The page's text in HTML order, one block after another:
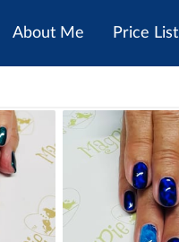
About Me Price List